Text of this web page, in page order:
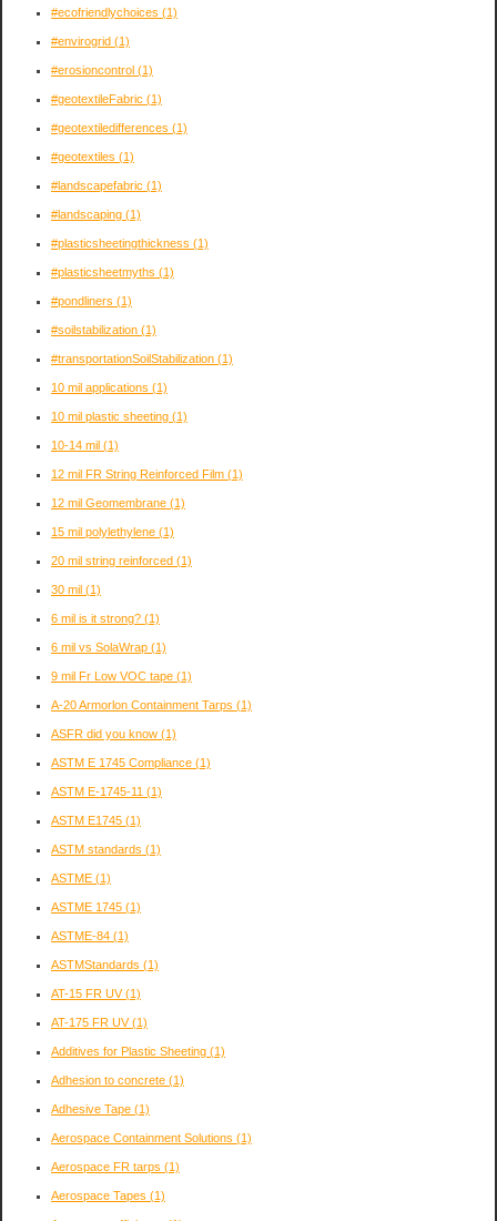
#ecofriendlychoices (1)
#envirogrid (1)
#erosioncontrol (1)
#geotextileFabric (1)
#geotextiledifferences (1)
#geotextiles (1)
#landscapefabric (1)
#landscaping (1)
#plasticsheetingthickness (1)
#plasticsheetmyths (1)
#pondliners (1)
#soilstabilization (1)
#transportationSoilStabilization (1)
10 mil applications (1)
10 mil plastic sheeting (1)
10-14 mil (1)
12 mil FR String Reinforced Film (1)
12 mil Geomembrane (1)
15 mil polylethylene (1)
20 mil string reinforced (1)
30 mil (1)
6 mil is it strong? (1)
6 mil vs SolaWrap (1)
9 mil Fr Low VOC tape (1)
A-20 Armorlon Containment Tarps (1)
ASFR did you know (1)
ASTM E 1745 Compliance (1)
ASTM E-1745-11 (1)
ASTM E1745 (1)
ASTM standards (1)
ASTME (1)
ASTME 1745 (1)
ASTME-84 (1)
ASTMStandards (1)
AT-15 FR UV(1)
AT-175 FR UV(1)
Additives for Plastic Sheeting (1)
Adhesion to concrete (1)
Adhesive Tape (1)
Aerospace Containment Solutions (1)
Aerospace FR tarps (1)
Aerospace Tapes (1)